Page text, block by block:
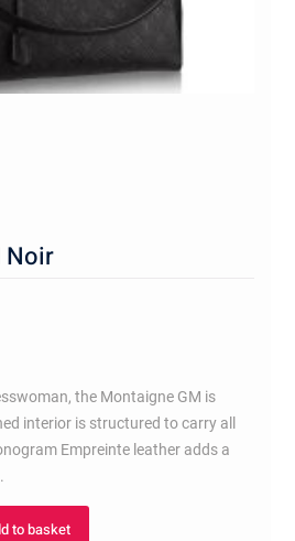
Noir
the Montaigne GM is
interior is structured to carry all
Empreinte leather adds a
to basket